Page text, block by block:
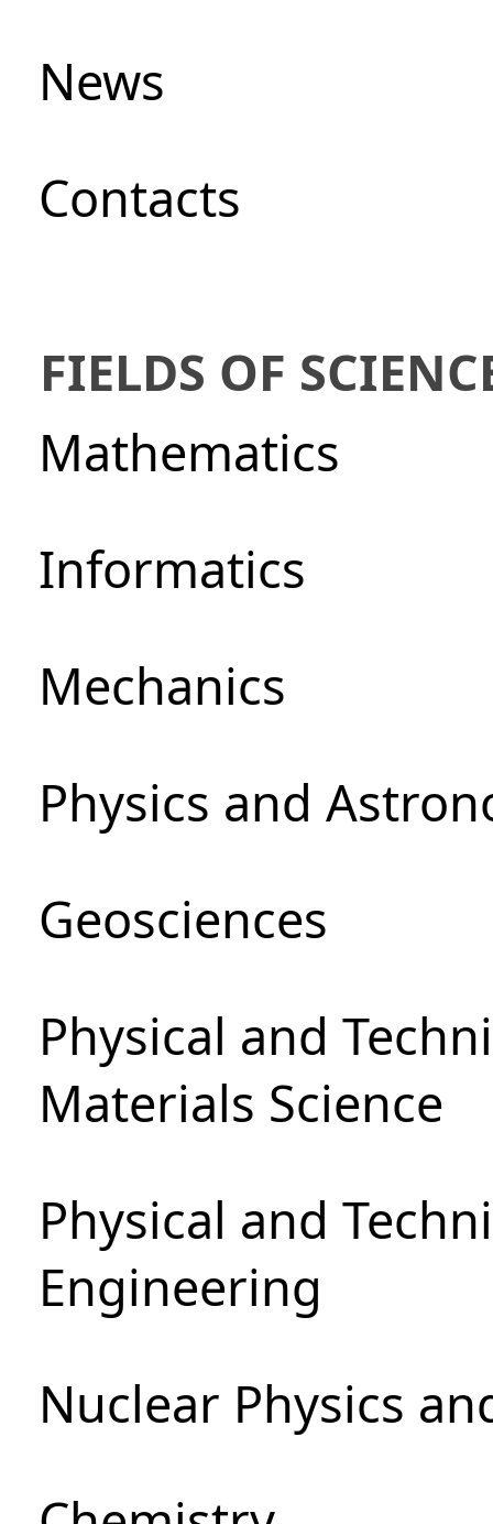
News
Сontacts
FIELDS OF
Mathematics
Informatics
Mechanics
Physics and
Geosciences
Physical and
Materials Science
Physical and
Engineering
Nuclear Physics